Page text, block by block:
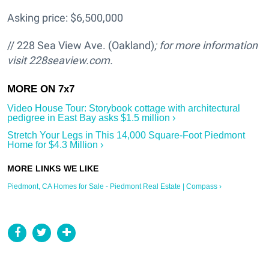
Asking price: $6,500,000
// 228 Sea View Ave. (Oakland); for more information
visit228seaview.com.
Video House Tour: Storybook cottage with architectural
pedigree in East Bay asks $1.5 million ›
Stretch Your Legs in This 14,000 Square-Foot Piedmont
Home for $4.3 Million ›
Piedmont, CA Homes for Sale - Piedmont Real Estate | Compass ›